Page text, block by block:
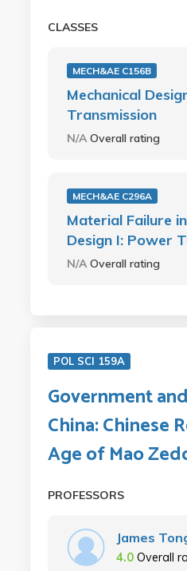
CLASSES
MECH&AE C156B
Mechanical
Transmission
N/AOverall rating
MECH&AE C296A
Material Failure
Design I: Power
N/AOverall rating
POL SCI 159A
Government
China: Chinese
Age of Mao
PROFESSORS
James
4.0 Overall